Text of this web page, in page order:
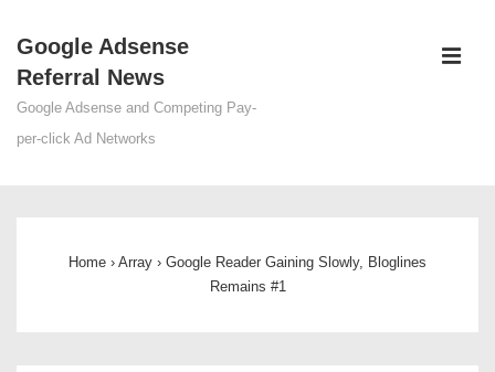
Skip
Main
Content
Google Adsense
Referral News
Google Adsense and Competing Pay-
per-click Ad Networks
Home › Array › Google Reader Gaining Slowly, Bloglines
Remains #1